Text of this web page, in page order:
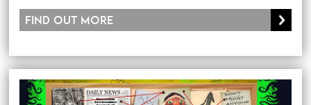
Find out more